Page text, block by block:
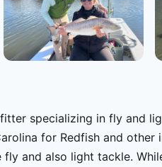
specializing in fly and
for Redfish and other